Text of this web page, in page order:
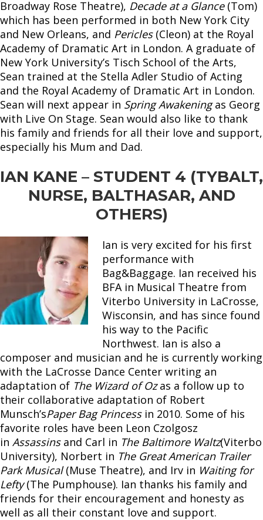
Broadway Rose Theatre), Decade at a Glance(Tom)
which has been performed in both New York City
and New Orleans, and Pericles(Cleon) at the Royal
Academy of Dramatic Art in London. A graduate of
New York University’s Tisch School of the Arts,
Sean trained at the Stella Adler Studio of Acting
and the Royal Academy of Dramatic Art in London.
Sean will next appear in Spring Awakeningas Georg
with Live On Stage. Sean would also like to thank
his family and friends for all their love and support,
especially his Mum and Dad.
IAN KANE – STUDENT 4 (TYBALT,
NURSE, BALTHASAR, AND
OTHERS)
Ian is very excited for his first
performance with
Bag&Baggage. Ian received his
BFA in Musical Theatre from
Viterbo University in LaCrosse,
Wisconsin, and has since found
his way to the Pacific
Northwest. Ian is also a
composer and musician and he is currently working
with the LaCrosse Dance Center writing an
adaptation of The Wizard of Ozas a follow up to
their collaborative adaptation of Robert
Munsch’sPaper Bag Princessin 2010. Some of his
favorite roles have been Leon Czolgosz
in Assassinsand Carl in The Baltimore Waltz(Viterbo
University), Norbert in The Great American Trailer
Park Musical(Muse Theatre), and Irv in Waiting for
Lefty(The Pumphouse). Ian thanks his family and
friends for their encouragement and honesty as
well as all their constant love and support.